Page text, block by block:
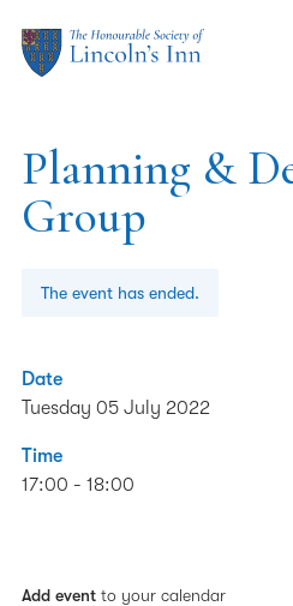
Planning &
Group
The event has ended.
Date
Tuesday 05 July 2022
Time
17:00 - 18:00
Add event to your calendar